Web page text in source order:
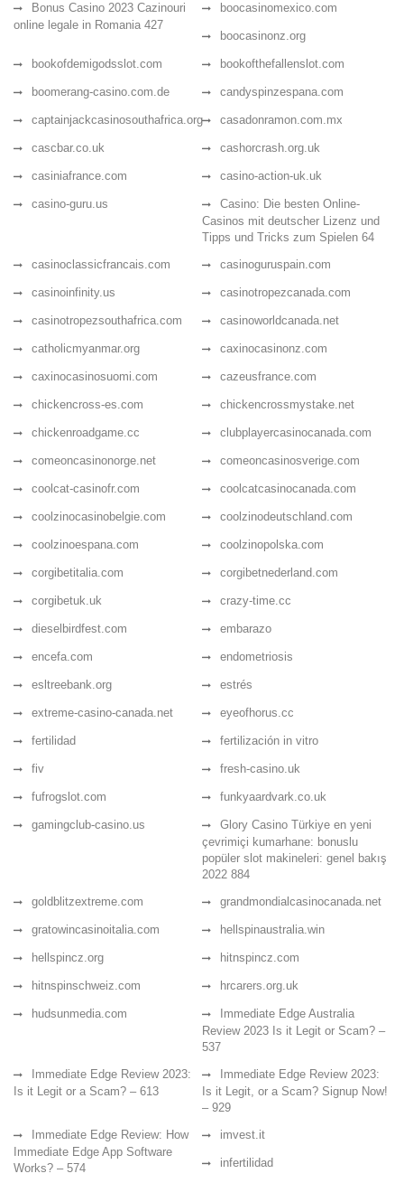
Bonus Casino 2023 Cazinouri
online legale in Romania 427
boocasinomexico.com
boocasinonz.org
bookofdemigodsslot.com bookofthefallenslot.com
boomerang-casino.com.de candyspinzespana.com
captainjackcasinosouthafrica.org casadonramon.com.mx
cascbar.co.uk cashorcrash.org.uk
casiniafrance.com casino-action-uk.uk
casino-guru.us
Casino: Die besten Online-
Casinos mit deutscher Lizenz und
Tipps und Tricks zum Spielen 64
casinoclassicfrancais.com
casinoguruspain.com
casinoinfinity.us casinotropezcanada.com
casinotropezsouthafrica.com casinoworldcanada.net
catholicmyanmar.org caxinocasinonz.com
caxinocasinosuomi.com cazeusfrance.com
chickencross-es.com chickencrossmystake.net
chickenroadgame.cc clubplayercasinocanada.com
comeoncasinonorge.net comeoncasinosverige.com
coolcat-casinofr.com coolcatcasinocanada.com
coolzinocasinobelgie.com coolzinodeutschland.com
coolzinoespana.com coolzinopolska.com
corgibetitalia.com corgibetnederland.com
corgibetuk.uk crazy-time.cc
dieselbirdfest.com embarazo
encefa.com endometriosis
esltreebank.org estrés
extreme-casino-canada.net eyeofhorus.cc
fertilidad fertilización in vitro
fiv fresh-casino.uk
fufrogslot.com funkyaardvark.co.uk
gamingclub-casino.us
Glory Casino Türkiye en yeni
çevrimiçi kumarhane: bonuslu
popüler slot makineleri: genel bakış
2022 884
goldblitzextreme.com
grandmondialcasinocanada.net
gratowincasinoitalia.com hellspinaustralia.win
hellspincz.org hitnspincz.com
hitnspinschweiz.com hrcarers.org.uk
hudsunmedia.com
Immediate Edge Australia
Review 2023 Is it Legit or Scam? –
537
Immediate Edge Review 2023:
Is it Legit or a Scam? – 613
Immediate Edge Review 2023:
Is it Legit, or a Scam? Signup Now!
– 929
Immediate Edge Review: How
Immediate Edge App Software
Works? – 574
imvest.it
infertilidad